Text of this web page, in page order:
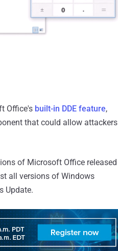
Office's built-in DDE feature,
that could allow attackers
of Microsoft Office released
all versions of Windows
Update.